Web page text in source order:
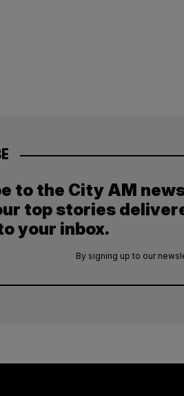
to the City AM
top stories
your inbox.
By signing up to our